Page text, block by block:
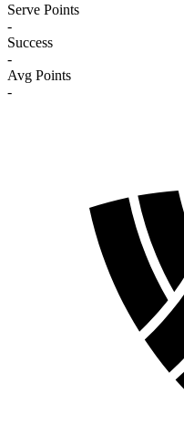
Serve Points
-
Success
-
Avg Points
-